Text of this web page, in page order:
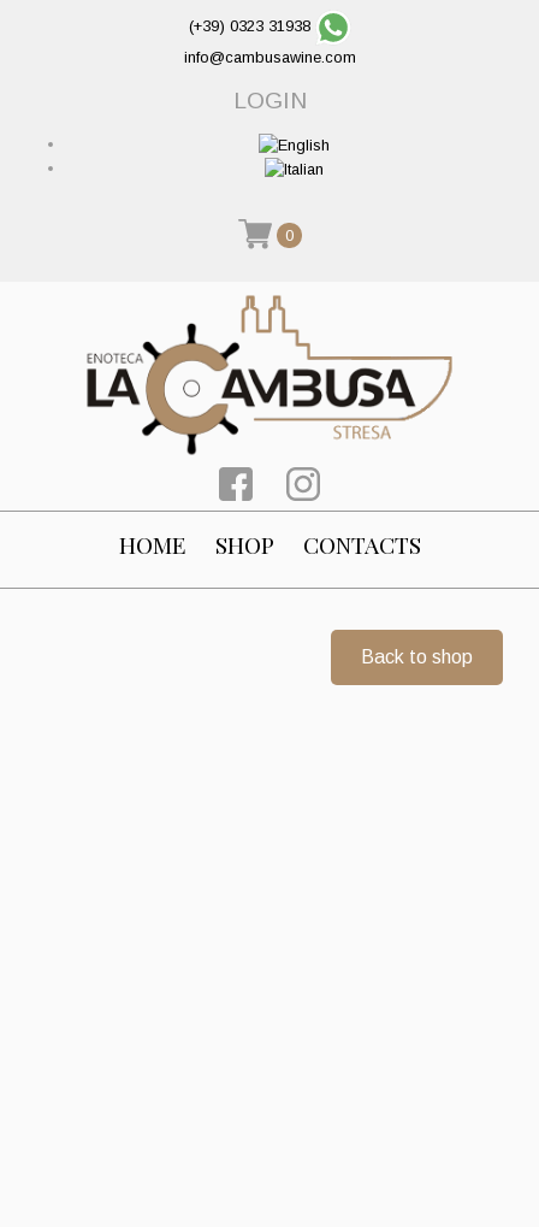
(+39) 0323 31938
info@cambusawine.com
LOGIN
0
HOME SHOP CONTACTS
Back to shop